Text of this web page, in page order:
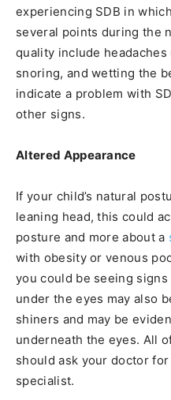
experiencing SDB in
several points during the
quality include
snoring, and wetting the
indicate a problem with
other signs.
Altered Appearance
If your child’s natural
leaning head, this could
posture and more about a
with obesity or venous
you could be seeing
under the eyes may also
shiners and may be
underneath the eyes. All
should ask your doctor
specialist.